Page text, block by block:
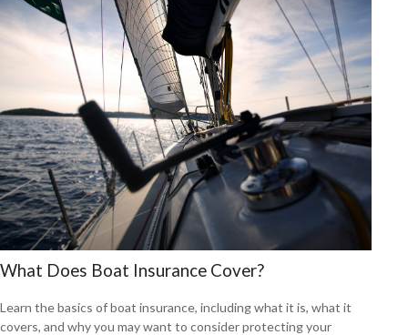
What Does Boat Insurance Cover?
Learn the basics of boat insurance, including what it is, what it
covers, and why you may want to consider protecting your